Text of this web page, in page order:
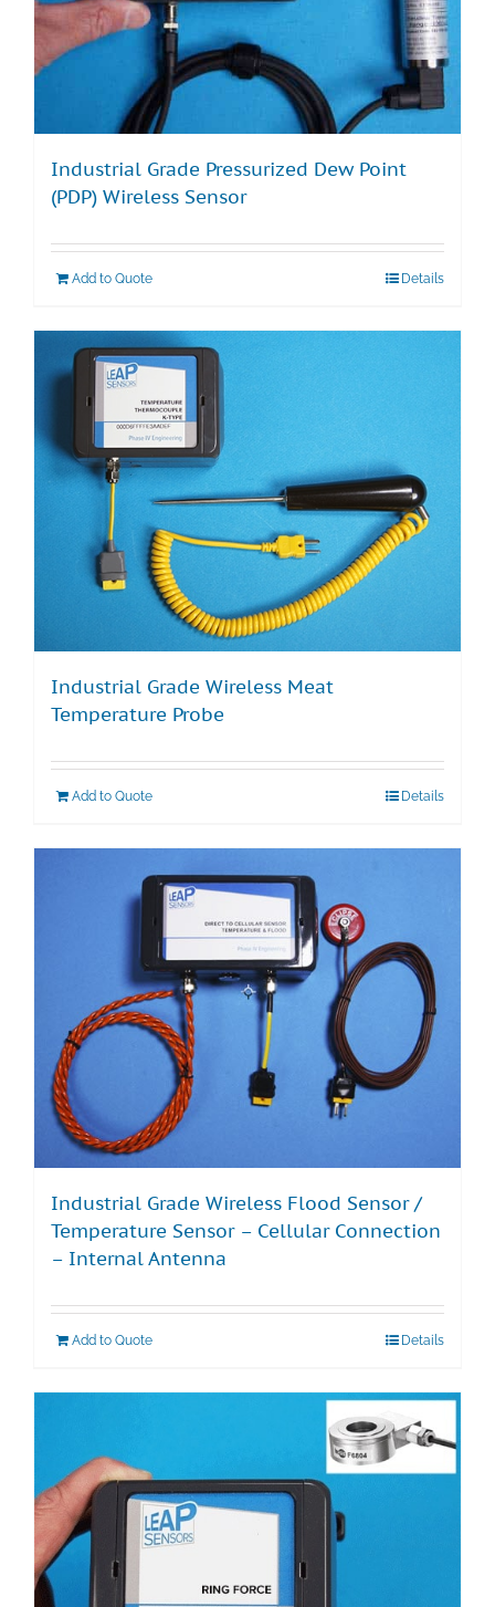
Industrial Grade Pressurized Dew Point
(PDP) Wireless Sensor
Add to Quote Details
Industrial Grade Wireless Meat
Temperature Probe
Add to Quote Details
Industrial Grade Wireless Flood Sensor /
Temperature Sensor – Cellular Connection
– Internal Antenna
Add to Quote Details